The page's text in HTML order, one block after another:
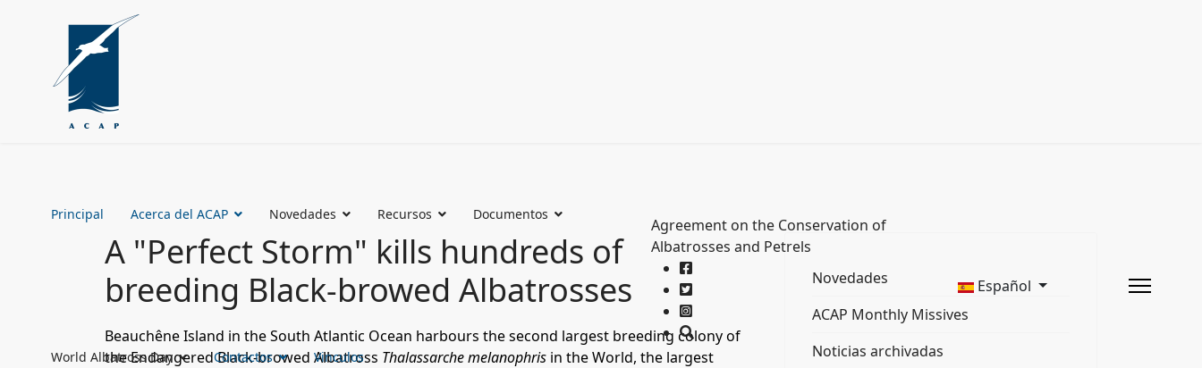
Principal Acerca del ACAP Novedades Recursos Documentos
World Albatross Day Contactos Vinculos
Agreement on the Conservation of
Albatrosses and Petrels
Español
A "Perfect Storm" kills hundreds of
breeding Black-browed Albatrosses
Beauchêne Island in the South Atlantic Ocean harbours the second largest breeding colony of
theEndangered Black-browed Albatross Thalassarche melanophris in the World, the largest
Novedades
ACAP Monthly Missives
Noticias archivadas